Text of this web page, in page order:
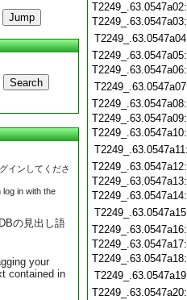
Search
インしてくださ
in with the
の見出し語
your
contained in